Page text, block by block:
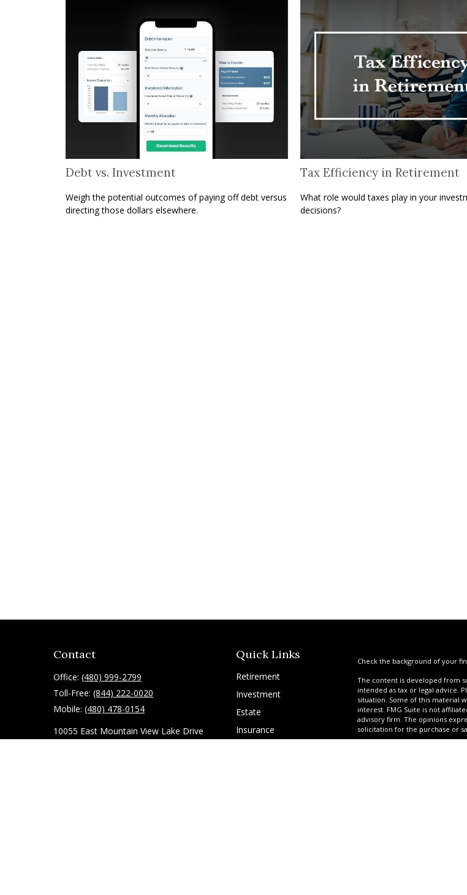
Debt vs. Investment
Weigh the potential outcomes of paying off debt versus
directing those dollars elsewhere.
Tax Efficiency in Retirement
What role would taxes play in your
decisions?
Contact
Office: (480) 999-2799
Toll-Free: (844) 222-0020
Mobile: (480) 478-0154
10055 East Mountain View Lake Drive
Quick Links
Retirement
Investment
Estate
Insurance
Check the background of your
The content is developed from
intended as tax or legal advice.
situation. Some of this material
interest. FMG Suite is not
advisory firm. The opinions
solicitation for the purchase or